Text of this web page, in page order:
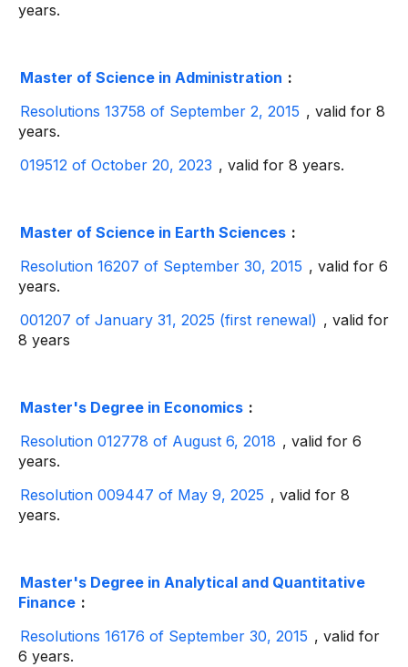
years.
Master of Science in Administration :
Resolutions 13758 of September 2, 2015 , valid for 8
years.
019512 of October 20, 2023 , valid for 8 years.
Master of Science in Earth Sciences :
Resolution 16207 of September 30, 2015 , valid for 6
years.
001207 of January 31, 2025 (first renewal) , valid for
8 years
Master's Degree in Economics :
Resolution 012778 of August 6, 2018 , valid for 6
years.
Resolution 009447 of May 9, 2025 , valid for 8
years.
Master's Degree in Analytical and Quantitative
Finance :
Resolutions 16176 of September 30, 2015 , valid for
6 years.